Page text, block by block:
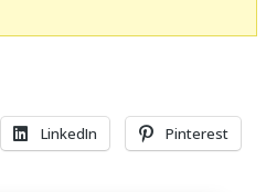
LinkedIn
Pinterest